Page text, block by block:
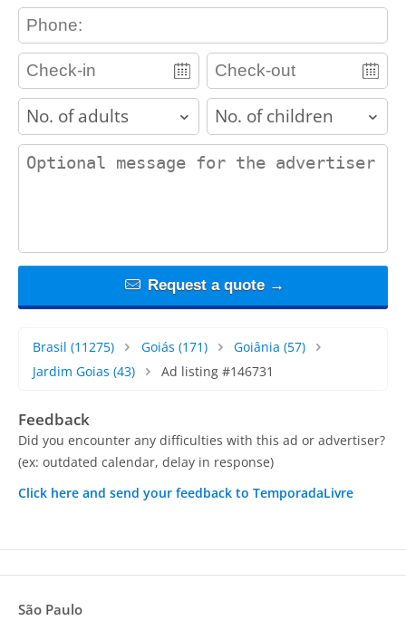
contact_phone
adults children
contact_message
Request a quote →
Brasil (11275) Goiás (171) Goiânia (57)
Jardim Goias (43) Ad listing #146731
Feedback
Did you encounter any difficulties with this ad or advertiser?
(ex: outdated calendar, delay in response)
Click here and send your feedback to TemporadaLivre
São Paulo